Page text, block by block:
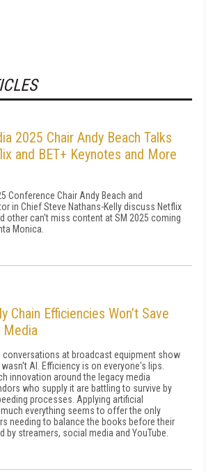
2025 Chair Andy Beach Talks
and BET+ Keynotes and More
Conference Chair Andy Beach and
in Chief Steve Nathans-Kelly discuss Netflix
other can't miss content at SM 2025 coming
Monica.
Chain Efficiencies Won’t Save
Media
conversations at broadcast equipment show
wasn't AI. Efficiency is on everyone's lips.
innovation around the legacy media
who supply it are battling to survive by
processes. Applying artificial
everything seems to offer the only
needing to balance the books before their
by streamers, social media and YouTube.